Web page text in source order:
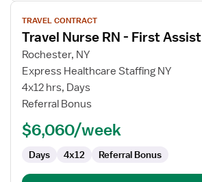
View
job
details
for
Travel
Nurse
RN
First
TRAVEL CONTRACT
Travel Nurse RN - First Assist
Rochester, NY
Express Healthcare Staffing NY
4x12 hrs, Days
Referral Bonus
$6,060/week
Days 4x12 Referral Bonus